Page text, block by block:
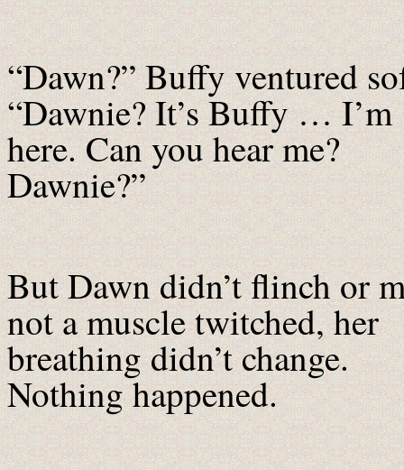
“Dawn?” Buffy ventured
“Dawnie? It’s Buffy … I’m
here. Can you hear me?
Dawnie?”
But Dawn didn’t flinch or
not a muscle twitched, her
breathing didn’t change.
Nothing happened.